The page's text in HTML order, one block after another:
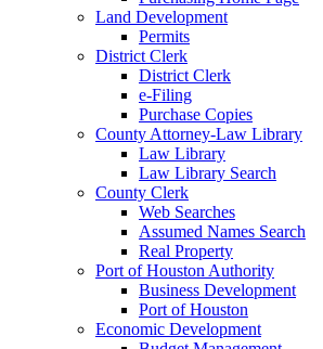
Land Development
Permits
District Clerk
District Clerk
e-Filing
Purchase Copies
County Attorney-Law Library
Law Library
Law Library Search
County Clerk
Web Searches
Assumed Names Search
Real Property
Port of Houston Authority
Business Development
Port of Houston
Economic Development